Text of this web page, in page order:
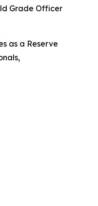
Grade Officer
as a Reserve